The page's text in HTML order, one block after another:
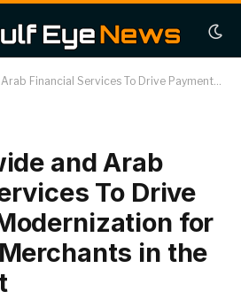
To Drive Payments Modernization for Banks and Merchants in the Middle East
and Arab
To Drive
for
in the